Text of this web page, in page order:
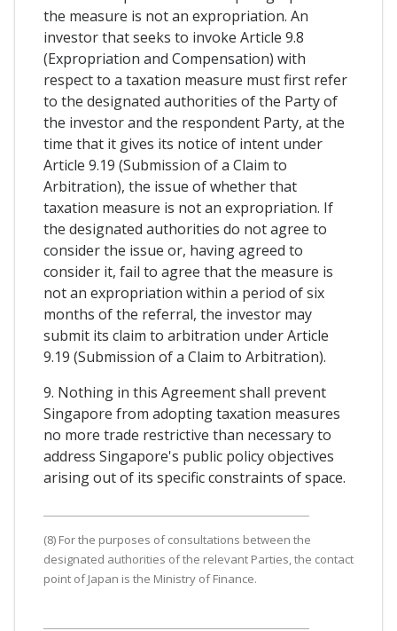
the measure is not an expropriation. An
investor that seeks to invoke Article 9.8
(Expropriation and Compensation) with
respect to a taxation measure must first refer
to the designated authorities of the Party of
the investor and the respondent Party, at the
time that it gives its notice of intent under
Article 9.19 (Submission of a Claim to
Arbitration), the issue of whether that
taxation measure is not an expropriation. If
the designated authorities do not agree to
consider the issue or, having agreed to
consider it, fail to agree that the measure is
not an expropriation within a period of six
months of the referral, the investor may
submit its claim to arbitration under Article
9.19 (Submission of a Claim to Arbitration).
9. Nothing in this Agreement shall prevent
Singapore from adopting taxation measures
no more trade restrictive than necessary to
address Singapore's public policy objectives
arising out of its specific constraints of space.
(8) For the purposes of consultations between the
designated authorities of the relevant Parties, the contact
point of Japan is the Ministry of Finance.